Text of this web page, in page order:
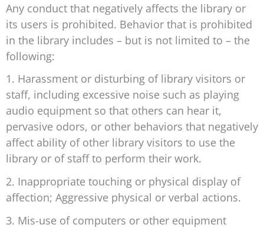
Any conduct that negatively affects the library or
its users is prohibited. Behavior that is prohibited
in the library includes – but is not limited to – the
following:
1. Harassment or disturbing of library visitors or
staff, including excessive noise such as playing
audio equipment so that others can hear it,
pervasive odors, or other behaviors that negatively
affect ability of other library visitors to use the
library or of staff to perform their work.
2. Inappropriate touching or physical display of
affection; Aggressive physical or verbal actions.
3. Mis-use of computers or other equipment